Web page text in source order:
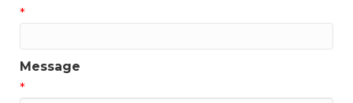
*
Message
*